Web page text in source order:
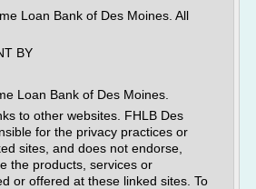
Loan Bank of Des Moines. All
BY
Loan Bank of Des Moines.
to other websites. FHLB Des
for the privacy practices or
sites, and does not endorse,
the products, services or
or offered at these linked sites. To